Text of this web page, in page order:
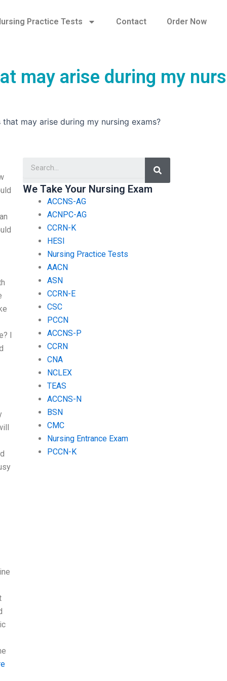
Practice Tests Contact Order Now
may arise during my
may arise during my nursing exams?
I
Search
We Take Your Nursing Exam
ACCNS-AG
ACNPC-AG
CCRN-K
HESI
Nursing Practice Tests
AACN
ASN
CCRN-E
CSC
PCCN
ACCNS-P
CCRN
CNA
NCLEX
TEAS
ACCNS-N
BSN
CMC
Nursing Entrance Exam
PCCN-K